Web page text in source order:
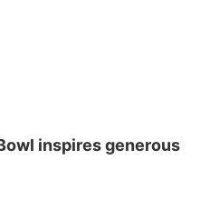
inspires generous